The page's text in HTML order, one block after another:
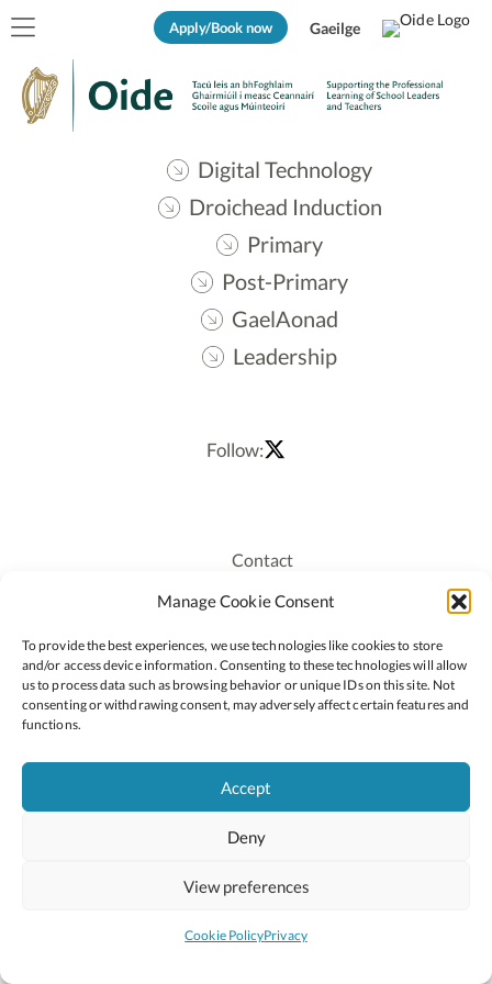
Manage Cookie Consent
To provide the best experiences, we use technologies like cookies to store
and/or access device information. Consenting to these technologies will allow
us to process data such as browsing behavior or unique IDs on this site. Not
consenting or withdrawing consent, may adversely affect certain features and
functions.
Accept
Deny
View preferences
Cookie PolicyPrivacy
Apply/Book now Gaeilge
Digital Technology
Droichead Induction
Primary
Post-Primary
GaelAonad
Leadership
Follow:
Contact
Recruitment
Staff Login
Privacy Policy
Cookie Policy
2026 © Copyright Oide
National Council for Curriculum and Assessment (NCCA)
Site byLittle Blue Studio